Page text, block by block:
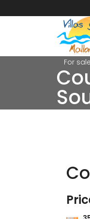
For sale